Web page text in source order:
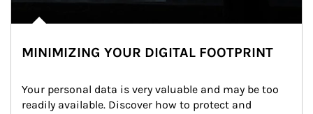
MINIMIZING YOUR DIGITAL FOOTPRINT
Your personal data is very valuable and may be too
readily available. Discover how to protect and